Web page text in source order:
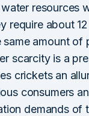
resources
require about
amount of
scarcity is a
crickets an
consumers
demands of